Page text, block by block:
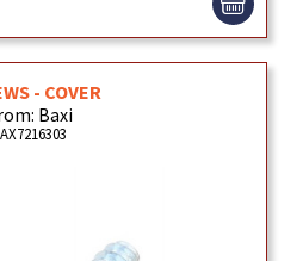
- COVER
Baxi